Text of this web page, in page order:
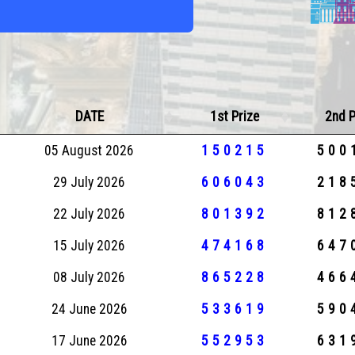
DATE 1st Prize 2nd
05 August 2026 150215
29 July 2026
606043
22 July 2026
801392
15 July 2026
474168
08 July 2026
865228
24 June 2026
533619
17 June 2026
552953